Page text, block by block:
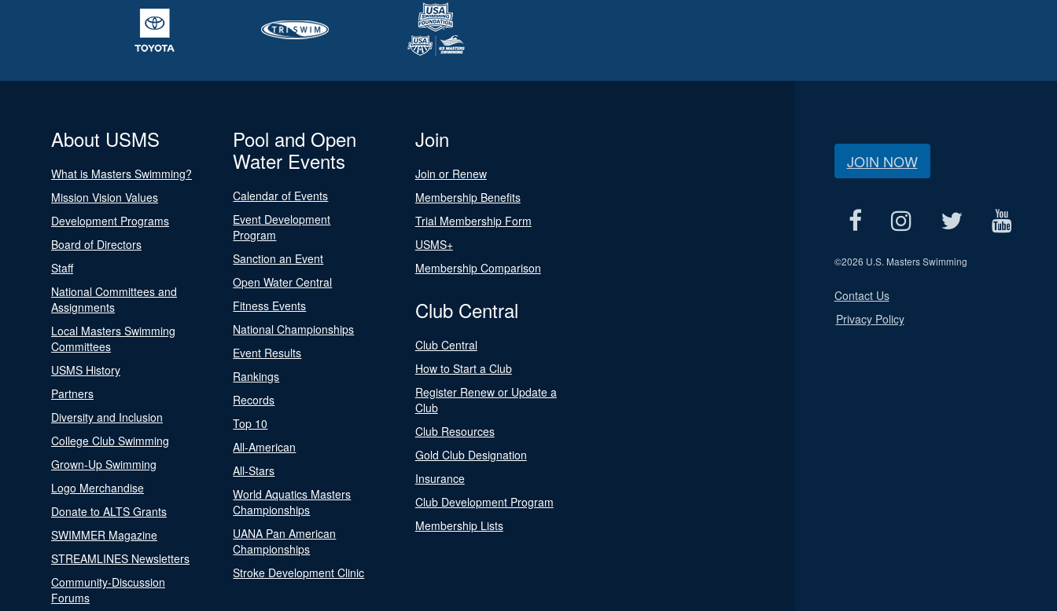
About USMS
What is Masters Swimming?
Mission Vision Values
Development Programs
Board of Directors
Staff
National Committees and
Assignments
Local Masters Swimming
Committees
USMS History
Partners
Diversity and Inclusion
College Club Swimming
Grown-Up Swimming
Logo Merchandise
Donate to ALTS Grants
SWIMMER Magazine
STREAMLINES Newsletters
Community-Discussion
Forums
Pool and Open
Water Events
Calendar of Events
Event Development
Program
Sanction an Event
Open Water Central
Fitness Events
National Championships
Event Results
Rankings
Records
Top 10
All-American
All-Stars
World Aquatics Masters
Championships
UANA Pan American
Championships
Stroke Development Clinic
Join
Join or Renew
Membership Benefits
Trial Membership Form
USMS+
Membership Comparison
Club Central
Club Central
How to Start a Club
Register Renew or Update a
Club
Club Resources
Gold Club Designation
Insurance
Club Development Program
Membership Lists
JOIN NOW
©2026 U.S. Masters Swimming
Contact Us
Privacy Policy